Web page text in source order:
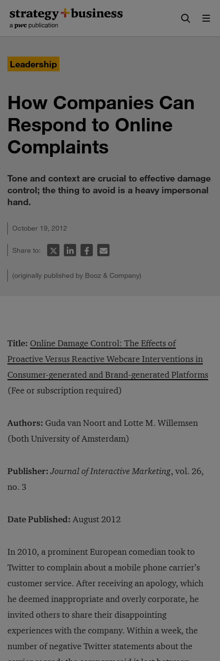
content
navigation
Leadership
How Companies Can
Respond to Online
Complaints
Tone and context are crucial to effective damage
control; the thing to avoid is a heavy impersonal
hand.
October 19, 2012
Share to:
(originally published by Booz & Company)
Title: Online Damage Control: The Effects of
Proactive Versus Reactive Webcare Interventions in
Consumer-generated and Brand-generated Platforms
(Fee or subscription required)
Authors: Guda van Noort and Lotte M. Willemsen
(both University of Amsterdam)
Publisher: Journal of Interactive Marketing, vol. 26,
no. 3
Date Published: August 2012
In 2010, a prominent European comedian took to
Twitter to complain about a mobile phone carrier’s
customer service. After receiving an apology, which
he deemed inappropriate and overly corporate, he
invited others to share their disappointing
experiences with the company. Within a week, the
number of negative Twitter statements about the